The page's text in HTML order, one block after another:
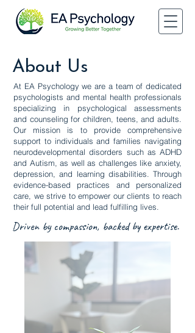
About Us
At EA Psychology we are a team of dedicated
psychologists and mental health professionals
specializing in psychological assessments
and counseling for children, teens, and adults.
Our mission is to provide comprehensive
support to individuals and families navigating
neurodevelopmental disorders such as ADHD
and Autism, as well as challenges like anxiety,
depression, and learning disabilities. Through
evidence-based practices and personalized
care, we strive to empower our clients to reach
their full potential and lead fulfilling lives.
Driven by compassion, backed by expertise.